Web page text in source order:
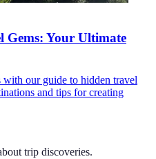
Gems: Your Ultimate
with our guide to hidden travel
and tips for creating
trip discoveries.